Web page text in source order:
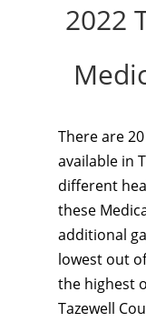
2022
There are
available in
different
these
additional
lowest out
the highest
Tazewell